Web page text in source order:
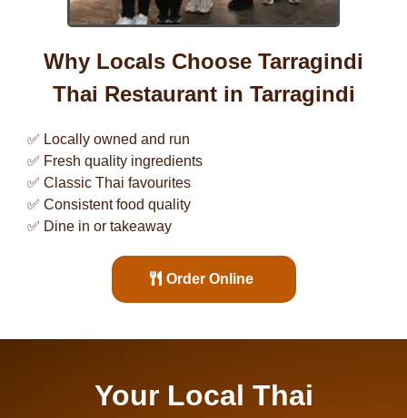
Why Locals Choose Tarragindi
Thai Restaurant in Tarragindi
✅ Locally owned and run
✅ Fresh quality ingredients
✅ Classic Thai favourites
✅ Consistent food quality
✅ Dine in or takeaway
Order Online
Your Local Thai